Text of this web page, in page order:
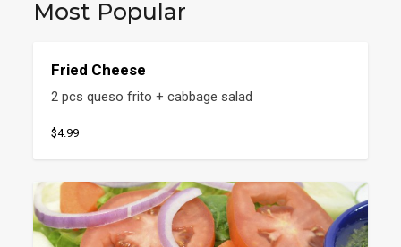
Most Popular
Fried Cheese
2 pcs queso frito + cabbage salad
$4.99